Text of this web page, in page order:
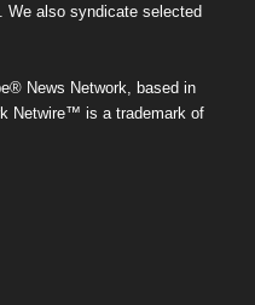
We also syndicate selected
News Network, based in
Netwire™ is a trademark of